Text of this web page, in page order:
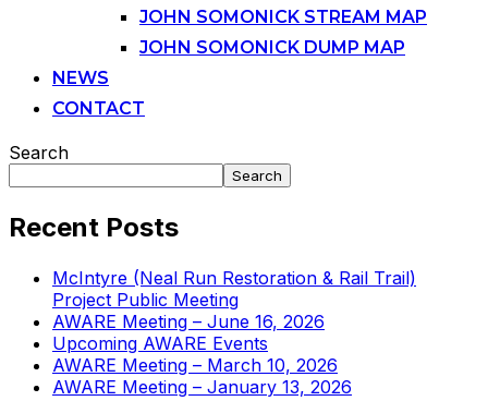
JOHN SOMONICK STREAM MAP
JOHN SOMONICK DUMP MAP
NEWS
CONTACT
Search
Search
Recent Posts
McIntyre (Neal Run Restoration & Rail Trail)
Project Public Meeting
AWARE Meeting – June 16, 2026
Upcoming AWARE Events
AWARE Meeting – March 10, 2026
AWARE Meeting – January 13, 2026